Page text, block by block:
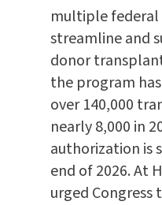
multiple federal
streamline and
donor
the program
over 140,000
nearly 8,000 in
authorization is
end of 2026. At
urged Congress